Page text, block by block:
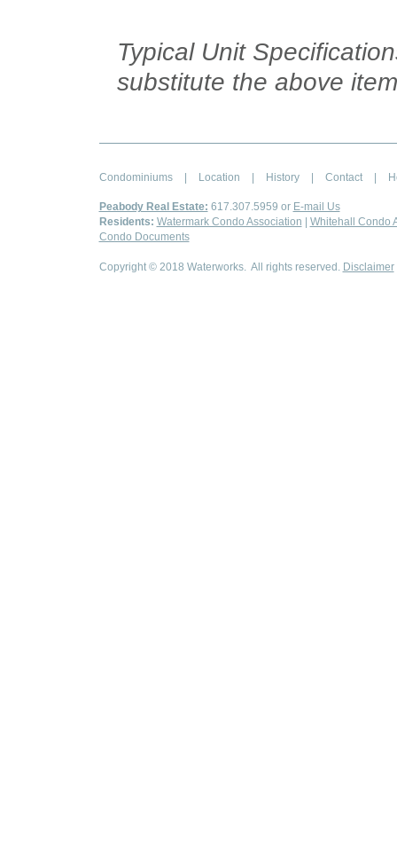
Typical Unit
substitute the above
Condominiums Location History Contact
Peabody Real Estate: 617.307.5959 or E-mail Us
Residents: Watermark Condo Association
Whitehall Condo
Condo Documents
Copyright © 2018 Waterworks. All rights reserved. Disclaimer